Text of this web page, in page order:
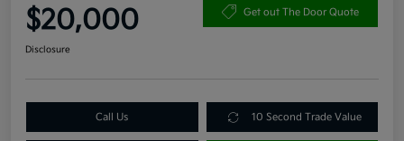
$20,000 Get out The Door Quote
Disclosure
Call Us 10 Second Trade Value